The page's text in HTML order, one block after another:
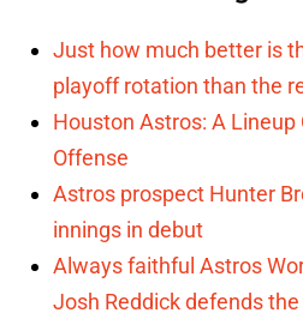
Just how much better is
playoff rotation than the
Houston Astros: A Lineup
Offense
Astros prospect Hunter
innings in debut
Always faithful Astros
Josh Reddick defends